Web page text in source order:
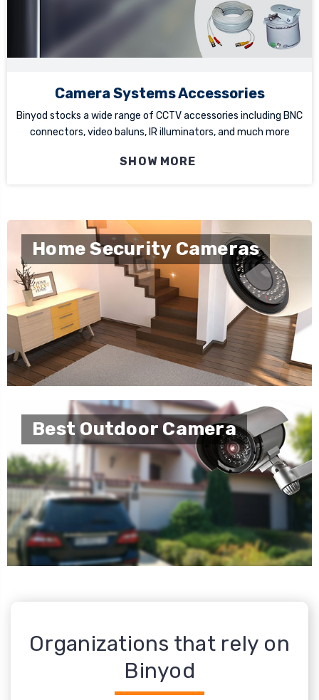
Camera Systems Accessories
Binyod stocks a wide range of CCTV accessories including BNC
connectors, video baluns, IR illuminators, and much more
SHOW MORE
Home Security Cameras
Best Outdoor Camera
Organizations that rely on
Binyod